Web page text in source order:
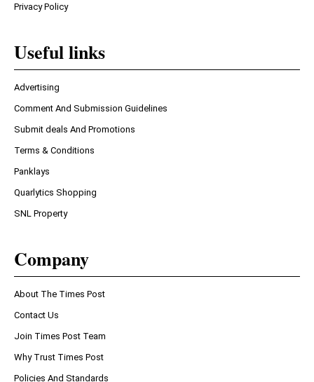
Privacy Policy
Useful links
Advertising
Comment And Submission Guidelines
Submit deals And Promotions
Terms & Conditions
Panklays
Quarlytics Shopping
SNL Property
Company
About The Times Post
Contact Us
Join Times Post Team
Why Trust Times Post
Policies And Standards